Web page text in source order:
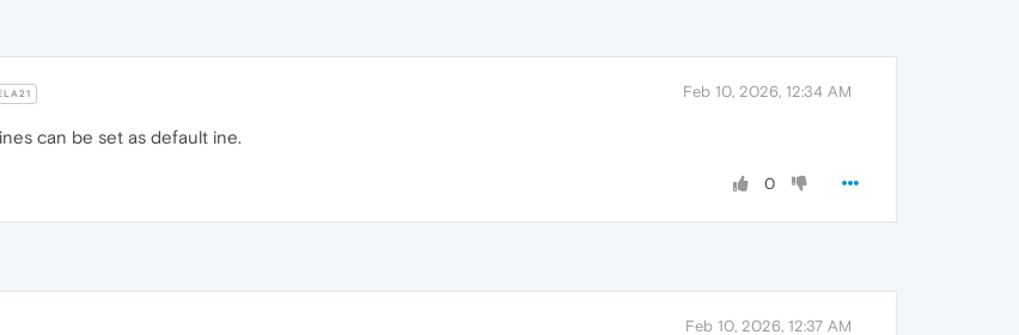
Feb 10, 2026, 12:34 AM
can be set as default ine.
0
Feb 10, 2026, 12:37 AM